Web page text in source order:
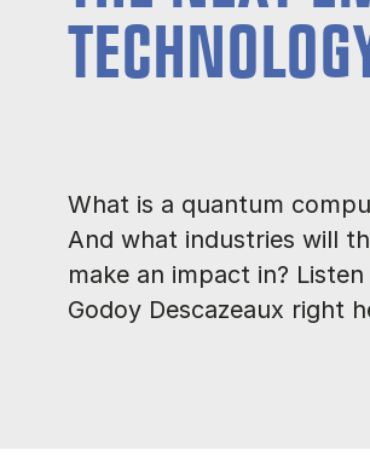
What is a quantum
And what industries will
make an impact in?
Godoy Descazeaux right